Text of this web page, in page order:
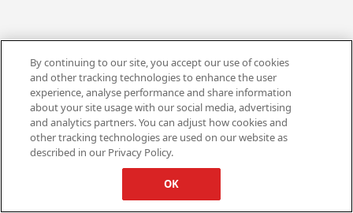
By continuing to our site, you accept our use of cookies
and other tracking technologies to enhance the user
experience, analyse performance and share information
about your site usage with our social media, advertising
and analytics partners. You can adjust how cookies and
other tracking technologies are used on our website as
described in our Privacy Policy.
OK